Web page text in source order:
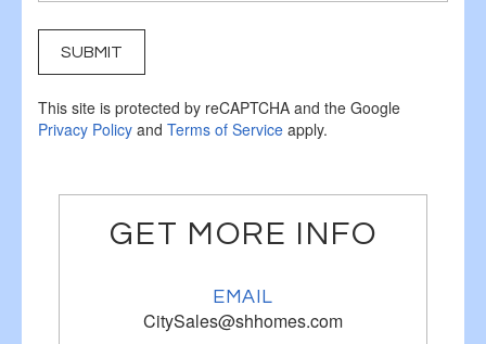
SUBMIT
This site is protected by reCAPTCHA and the Google
Privacy Policy and Terms of Service apply.
GET MORE INFO
EMAIL
CitySales@shhomes.com